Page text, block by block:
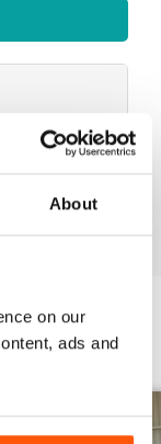
About
on our
ads and
14 April 2020
View All